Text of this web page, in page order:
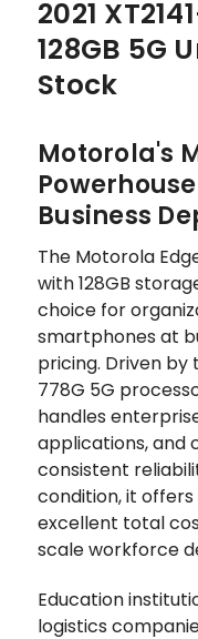
2021
128GB 5G
Stock
Motorola's
Business
The Motorola
with 128GB
choice for
smartphones at
pricing. Driven
778G 5G
handles
applications, and
consistent
condition, it
excellent total
scale workforce
Education
logistics